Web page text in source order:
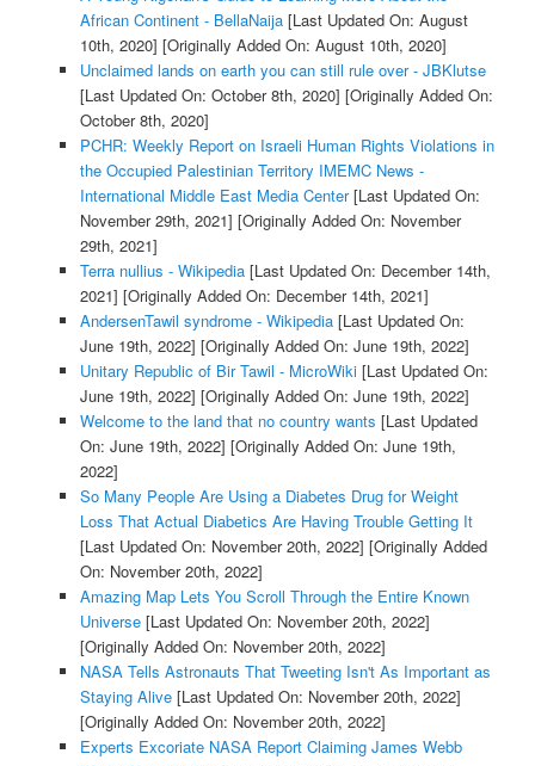
African Continent - BellaNaija[Last Updated On: August
10th, 2020] [Originally Added On: August 10th, 2020]
Unclaimed lands on earth you can still rule over - JBKlutse
[Last Updated On: October 8th, 2020] [Originally Added On:
October 8th, 2020]
PCHR: Weekly Report on Israeli Human Rights Violations in
the Occupied Palestinian Territory IMEMC News -
International Middle East Media Center[Last Updated On:
November 29th, 2021] [Originally Added On: November
29th, 2021]
Terra nullius - Wikipedia[Last Updated On: December 14th,
2021] [Originally Added On: December 14th, 2021]
AndersenTawil syndrome - Wikipedia[Last Updated On:
June 19th, 2022] [Originally Added On: June 19th, 2022]
Unitary Republic of Bir Tawil - MicroWiki[Last Updated On:
June 19th, 2022] [Originally Added On: June 19th, 2022]
Welcome to the land that no country wants [Last Updated
On: June 19th, 2022] [Originally Added On: June 19th,
2022]
So Many People Are Using a Diabetes Drug for Weight
Loss That Actual Diabetics Are Having Trouble Getting It
[Last Updated On: November 20th, 2022] [Originally Added
On: November 20th, 2022]
Amazing Map Lets You Scroll Through the Entire Known
Universe[Last Updated On: November 20th, 2022]
[Originally Added On: November 20th, 2022]
NASA Tells Astronauts That Tweeting Isn't As Important as
Staying Alive[Last Updated On: November 20th, 2022]
[Originally Added On: November 20th, 2022]
Experts Excoriate NASA Report Claiming James Webb